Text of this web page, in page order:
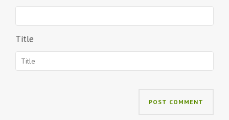
Title